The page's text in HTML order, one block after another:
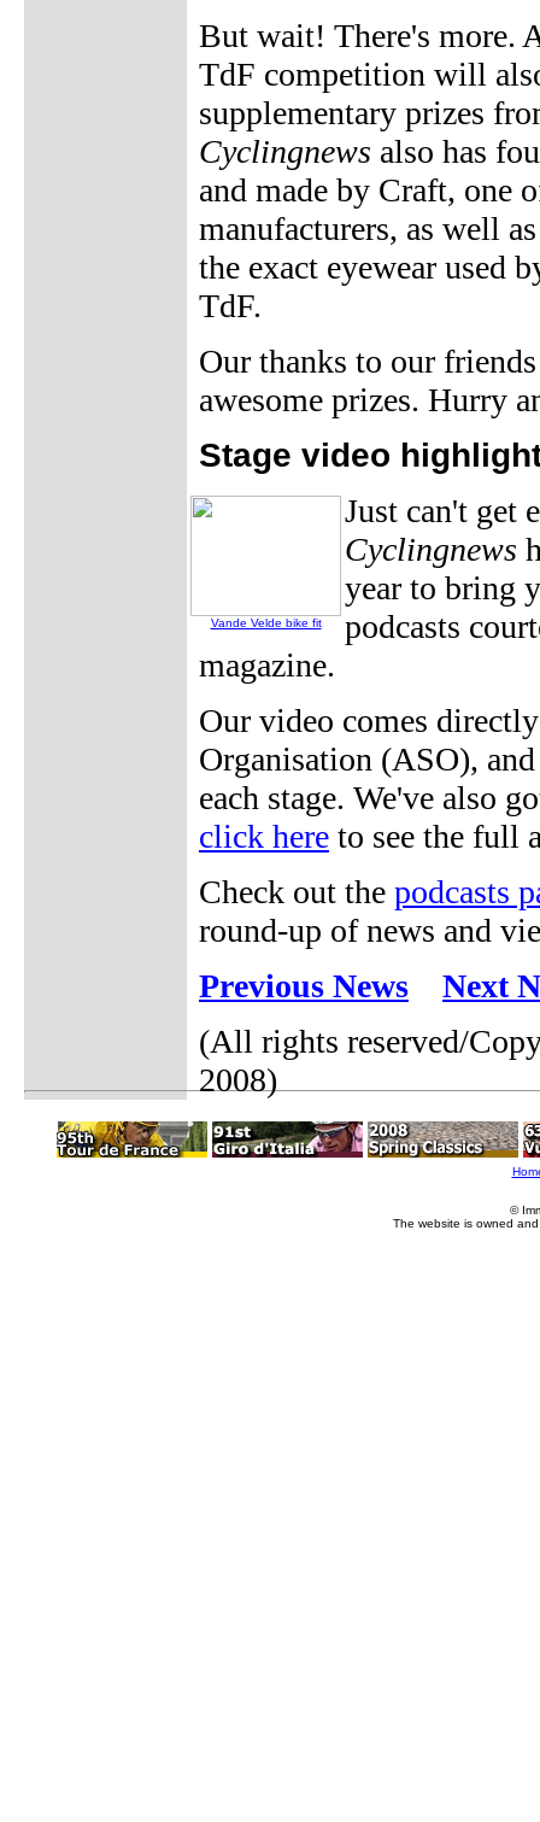
But wait! There's more.
TdF competition will
supplementary prizes
Cyclingnews also has
and made by Craft, one
manufacturers, as well
the exact eyewear used
TdF.
Our thanks to our
awesome prizes. Hurry
Stage video
Vande Velde bike fit
Just can't get
Cyclingnews
year to bring
podcasts
magazine.
Our video comes
Organisation (ASO),
each stage. We've also
click here to see the full
Check out the podcasts
round-up of news and
Previous News
Next
(All rights reserved/
2008)
©
The website is owned